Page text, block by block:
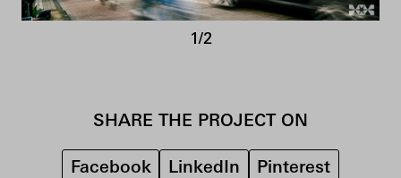
1/2
SHARE THE PROJECT ON
Facebook LinkedIn Pinterest